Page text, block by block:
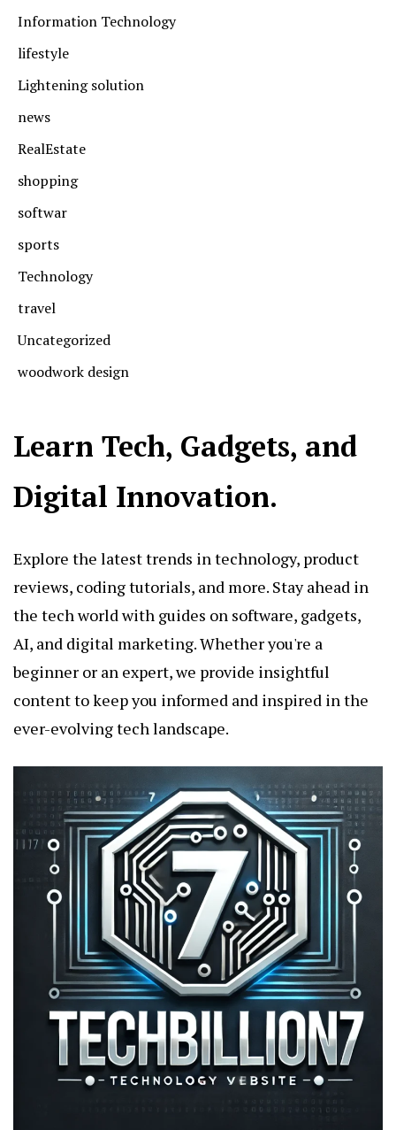
Information Technology
lifestyle
Lightening solution
news
RealEstate
shopping
softwar
sports
Technology
travel
Uncategorized
woodwork design
Learn Tech, Gadgets, and
Digital Innovation.
Explore the latest trends in technology, product
reviews, coding tutorials, and more. Stay ahead in
the tech world with guides on software, gadgets,
AI, and digital marketing. Whether you're a
beginner or an expert, we provide insightful
content to keep you informed and inspired in the
ever-evolving tech landscape.